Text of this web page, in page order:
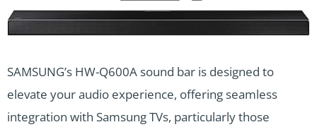
SAMSUNG’s HW-Q600A sound bar is designed to
elevate your audio experience, offering seamless
integration with Samsung TVs, particularly those